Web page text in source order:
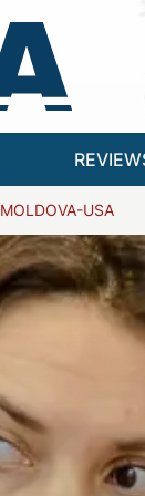
MOLDOVA-USA